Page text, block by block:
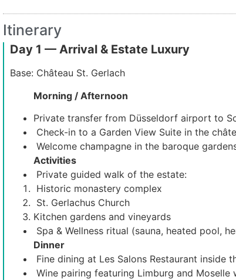
Itinerary
Day 1 — Arrival & Estate Luxury
Base: Château St. Gerlach
Morning / Afternoon
Private transfer from Düsseldorf airport to
Check-in to a Garden View Suite in the
Welcome champagne in the baroque
Activities
Private guided walk of the estate:
Historic monastery complex
St. Gerlachus Church
Kitchen gardens and vineyards
Spa & Wellness ritual (sauna, heated pool,
Dinner
Fine dining at Les Salons Restaurant inside
Wine pairing featuring Limburg and Moselle